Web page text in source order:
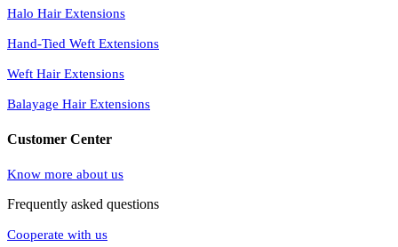
Halo Hair Extensions
Hand-Tied Weft Extensions
Weft Hair Extensions
Balayage Hair Extensions
Customer Center
Know more about us
Frequently asked questions
Cooperate with us